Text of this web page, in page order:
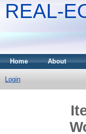
REAL-
Home About
Login